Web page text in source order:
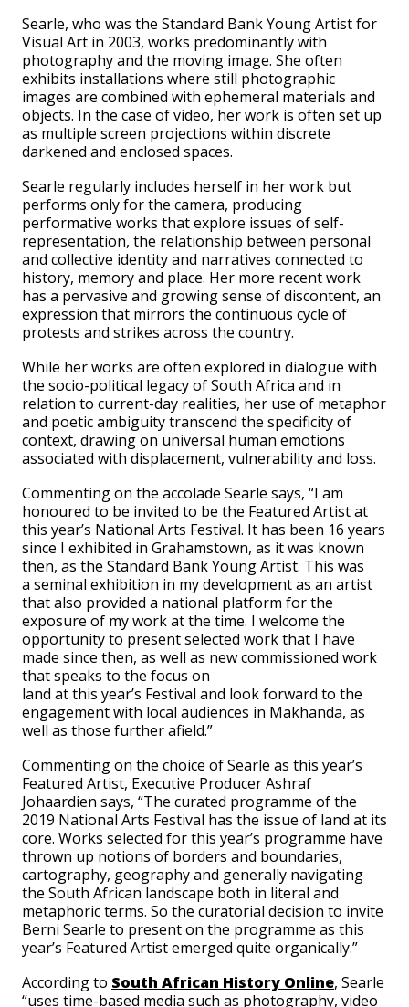
Searle, who was the Standard Bank Young Artist for
Visual Art in 2003, works predominantly with
photography and the moving image. She often
exhibits installations where still photographic
images are combined with ephemeral materials and
objects. In the case of video, her work is often set up
as multiple screen projections within discrete
darkened and enclosed spaces.
Searle regularly includes herself in her work but
performs only for the camera, producing
performative works that explore issues of self-
representation, the relationship between personal
and collective identity and narratives connected to
history, memory and place. Her more recent work
has a pervasive and growing sense of discontent, an
expression that mirrors the continuous cycle of
protests and strikes across the country.
While her works are often explored in dialogue with
the socio-political legacy of South Africa and in
relation to current-day realities, her use of metaphor
and poetic ambiguity transcend the specificity of
context, drawing on universal human emotions
associated with displacement, vulnerability and loss.
Commenting on the accolade Searle says, “I am
honoured to be invited to be the Featured Artist at
this year’s National Arts Festival. It has been 16 years
since I exhibited in Grahamstown, as it was known
then, as the Standard Bank Young Artist. This was
a seminal exhibition in my development as an artist
that also provided a national platform for the
exposure of my work at the time. I welcome the
opportunity to present selected work that I have
made since then, as well as new commissioned work
that speaks to the focus on
land at this year’s Festival and look forward to the
engagement with local audiences in Makhanda, as
well as those further afield.”
Commenting on the choice of Searle as this year’s
Featured Artist, Executive Producer Ashraf
Johaardien says, “The curated programme of the
2019 National Arts Festival has the issue of land at its
core. Works selected for this year’s programme have
thrown up notions of borders and boundaries,
cartography, geography and generally navigating
the South African landscape both in literal and
metaphoric terms. So the curatorial decision to invite
Berni Searle to present on the programme as this
year’s Featured Artist emerged quite organically.”
According to South African History Online, Searle
“uses time-based media such as photography, video